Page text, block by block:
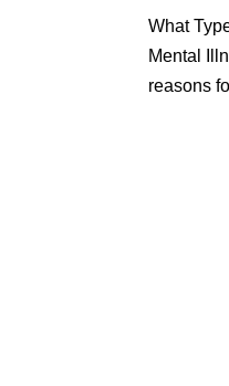
What
Mental
reasons